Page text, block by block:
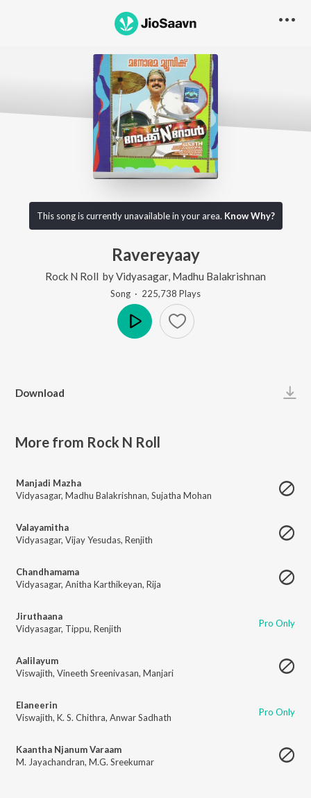
This song is currently unavailable in your area. Know Why?
Ravereyaay
Rock N Roll byVidyasagar, Madhu Balakrishnan
Song · 225,738 Plays
Download
More from Rock N Roll
Manjadi Mazha
Vidyasagar, Madhu Balakrishnan, Sujatha Mohan
Valayamitha
Vidyasagar, Vijay Yesudas, Renjith
Chandhamama
Vidyasagar, Anitha Karthikeyan, Rija
Jiruthaana
Vidyasagar, Tippu, Renjith Pro Only
Aalilayum
Viswajith, Vineeth Sreenivasan, Manjari
Elaneerin
Viswajith, K. S. Chithra, Anwar Sadhath Pro Only
Kaantha Njanum Varaam
M. Jayachandran, M.G. Sreekumar